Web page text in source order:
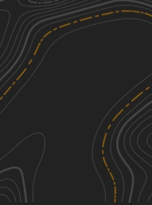
Miami Canal
2
Trail
See More In The App
Click to sign in or create a free account.